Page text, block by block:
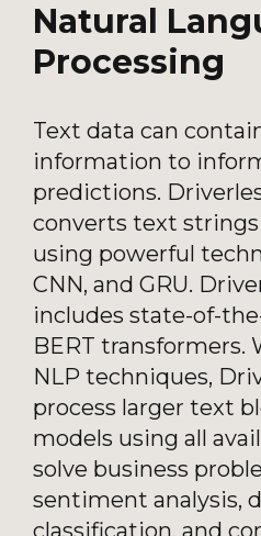
Natural
Processing
Text data can
information to
predictions.
converts text
using powerful
CNN, and GRU.
includes state-of-
BERT transformers.
NLP techniques,
process larger text
models using all
solve business
sentiment analysis,
classification, and